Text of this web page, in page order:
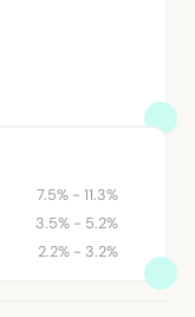
7.5% - 11.3%
3.5% - 5.2%
2.2% - 3.2%